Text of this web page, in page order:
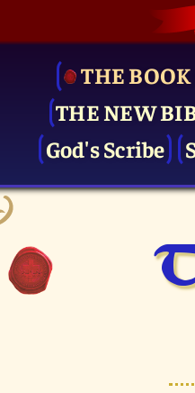
THE
THE NEW
God's Scribe